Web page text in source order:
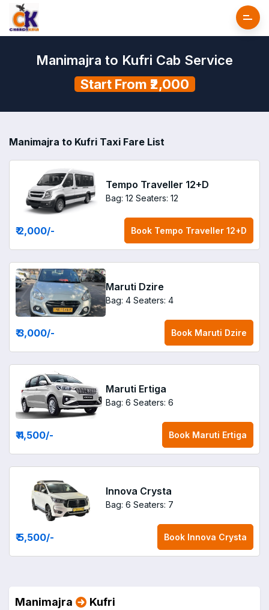
Manimajra to Kufri Cab Service
Start From ₹2,000
Manimajra to Kufri Taxi Fare List
Tempo Traveller 12+D
Bag: 12 Seaters: 12
₹ 2,000/- Book Tempo Traveller 12+D
Maruti Dzire
Bag: 4 Seaters: 4
₹ 3,000/- Book Maruti Dzire
Maruti Ertiga
Bag: 6 Seaters: 6
₹ 4,500/- Book Maruti Ertiga
Innova Crysta
Bag: 6 Seaters: 7
₹ 5,500/- Book Innova Crysta
Manimajra Kufri